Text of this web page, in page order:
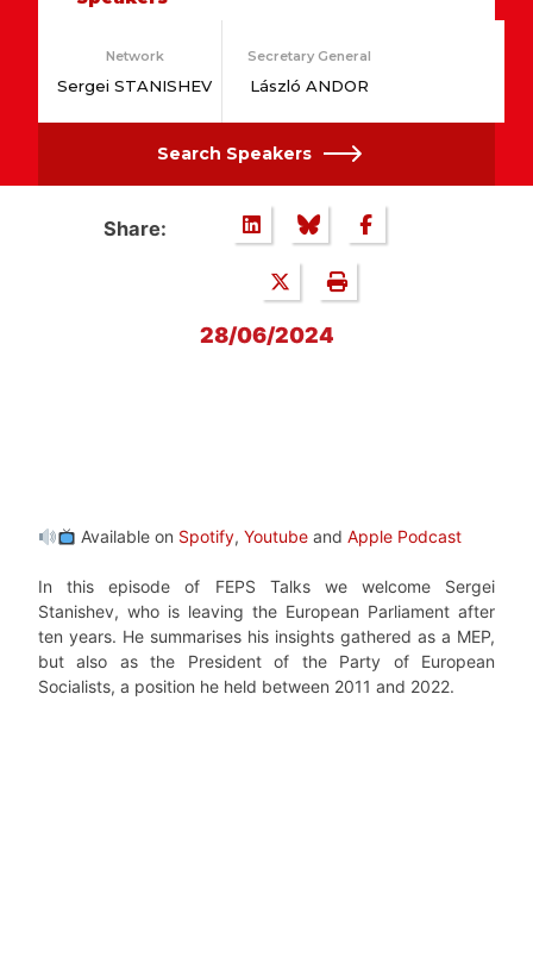
Network
Sergei STANISHEV
Secretary General
László ANDOR
Search Speakers
Share:
28/06/2024
Available on Spotify, Youtubeand Apple Podcast
In this episode of FEPS Talks we welcome Sergei
Stanishev, who is leaving the European Parliament after
ten years. He summarises his insights gathered as a MEP,
but also as the President of the Party of European
Socialists, a position he held between 2011 and 2022.